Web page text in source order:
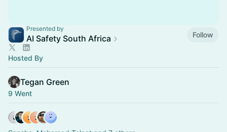
Presented by
AI Safety South Africa Follow
Hosted By
Tegan Green
9 Went